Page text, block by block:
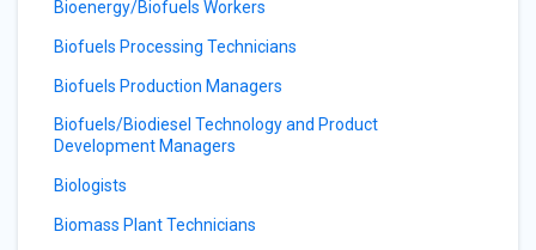
Bioenergy/Biofuels Workers
Biofuels Processing Technicians
Biofuels Production Managers
Biofuels/Biodiesel Technology and Product
Development Managers
Biologists
Biomass Plant Technicians